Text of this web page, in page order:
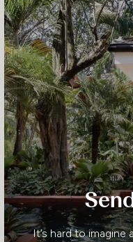
It’s hard to imagine